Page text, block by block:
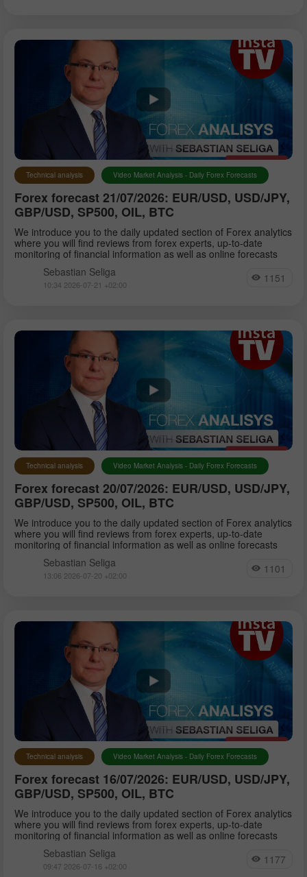
Technical analysis Video Market Analysis - Daily Forex Forecasts
Forex forecast 21/07/2026: EUR/USD, USD/JPY,
GBP/USD, SP500, OIL, BTC
We introduce you to the daily updated section of Forex analytics
where you will find reviews from forex experts, up-to-date
monitoring of financial information as well as online forecasts
Sebastian Seliga
10:34 2026-07-21 +02:00 1151
Technical analysis Video Market Analysis - Daily Forex Forecasts
Forex forecast 20/07/2026: EUR/USD, USD/JPY,
GBP/USD, SP500, OIL, BTC
We introduce you to the daily updated section of Forex analytics
where you will find reviews from forex experts, up-to-date
monitoring of financial information as well as online forecasts
Sebastian Seliga
13:06 2026-07-20 +02:00 1101
Technical analysis Video Market Analysis - Daily Forex Forecasts
Forex forecast 16/07/2026: EUR/USD, USD/JPY,
GBP/USD, SP500, OIL, BTC
We introduce you to the daily updated section of Forex analytics
where you will find reviews from forex experts, up-to-date
monitoring of financial information as well as online forecasts
Sebastian Seliga
09:47 2026-07-16 +02:00 1177